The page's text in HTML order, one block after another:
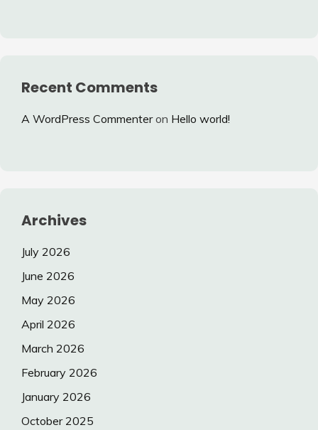
Recent Comments
A WordPress Commenteron Hello world!
Archives
July 2026
June 2026
May 2026
April 2026
March 2026
February 2026
January 2026
October 2025